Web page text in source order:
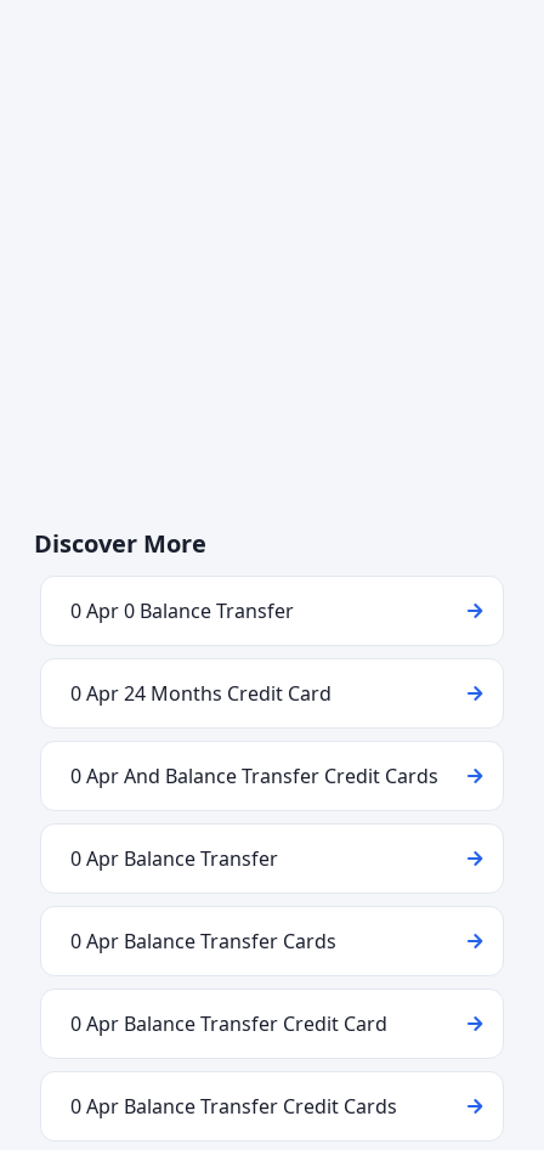
Discover More
0 Apr 0 Balance Transfer
0 Apr 24 Months Credit Card
0 Apr And Balance Transfer Credit Cards
0 Apr Balance Transfer
0 Apr Balance Transfer Cards
0 Apr Balance Transfer Credit Card
0 Apr Balance Transfer Credit Cards